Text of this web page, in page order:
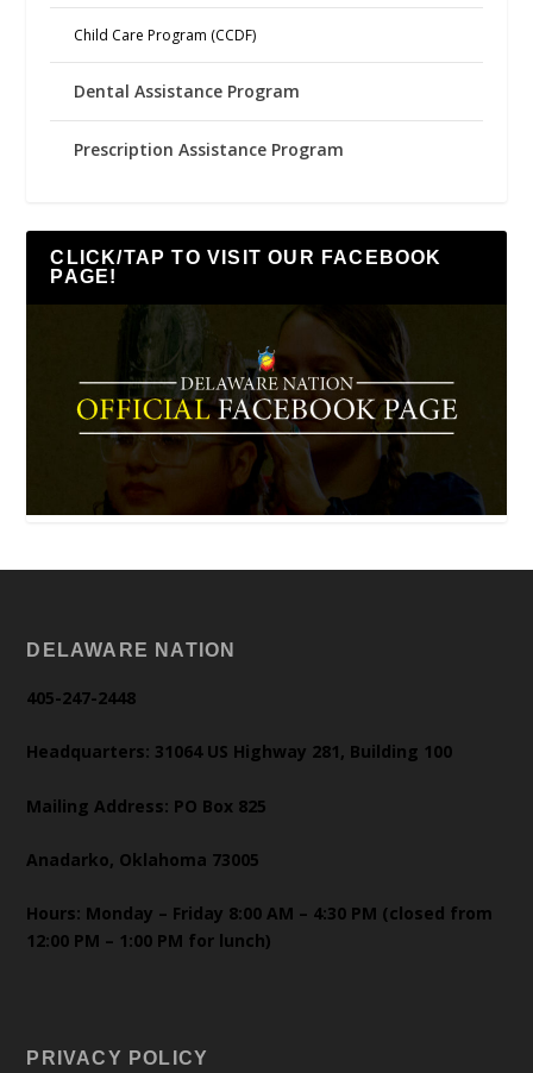
Child Care Program (CCDF)
Dental Assistance Program
Prescription Assistance Program
CLICK/TAP TO VISIT OUR FACEBOOK
PAGE!
DELAWARE NATION
405-247-2448
Headquarters: 31064 US Highway 281, Building 100
Mailing Address: PO Box 825
Anadarko, Oklahoma 73005
Hours: Monday – Friday 8:00 AM – 4:30 PM (closed from
12:00 PM – 1:00 PM for lunch)
PRIVACY POLICY